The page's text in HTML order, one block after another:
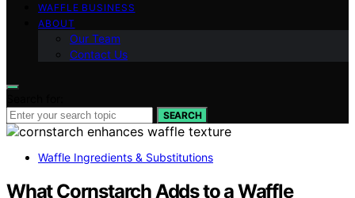
WAFFLE BUSINESS
ABOUT
Our Team
Contact Us
SEARCH
Waffle Ingredients & Substitutions
What Cornstarch Adds to a Waffle